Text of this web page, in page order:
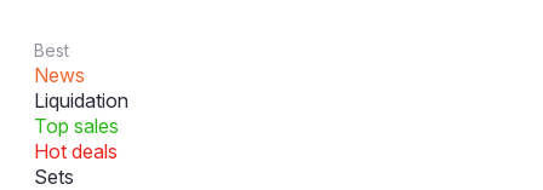
Best
News
Liquidation
Top sales
Hot deals
Sets